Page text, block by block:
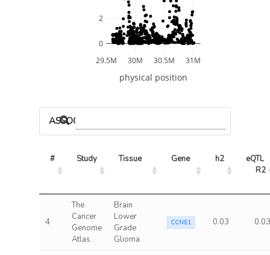
29.5M 30M 30.5M 31M
0
2
physical position
ASSOCIATED MODELS
# Study Tissue Gene h2
eQTL
R2
4
The
Cancer
Genome
Atlas
Brain
Lower
Grade
Glioma
CCNE1 0.03 0.03